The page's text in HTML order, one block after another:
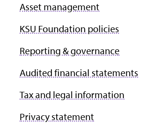
Asset management
KSU Foundation policies
Reporting & governance
Audited financial statements
Tax and legal information
Privacy statement